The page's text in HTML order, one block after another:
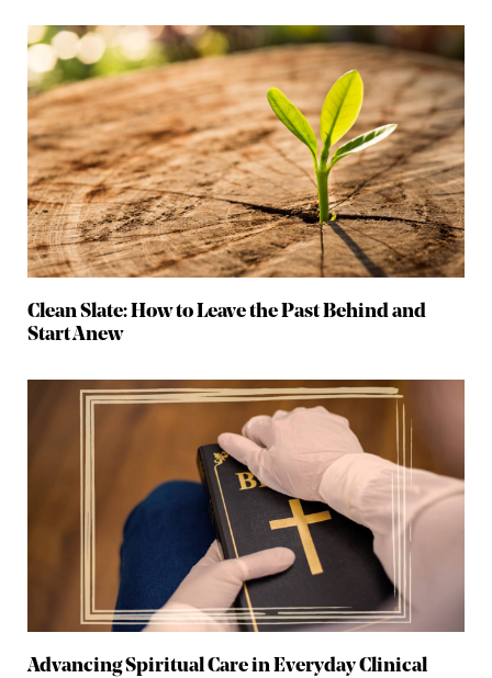
Clean Slate: How to Leave the Past Behind and
Start Anew
Advancing Spiritual Care in Everyday Clinical